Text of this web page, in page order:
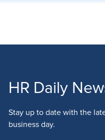
HR Daily
Stay up to date with the
business day.